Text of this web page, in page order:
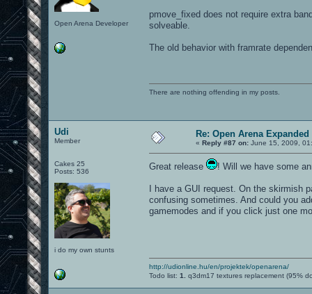
Open Arena Developer
pmove_fixed does not require extra
solveable.
The old behavior with framrate
There are nothing offending in my posts.
Udi
Member
Cakes 25
Posts: 536
i do my own stunts
Re: Open Arena Expanded
« Reply #87 on: June 15, 2009,
Great release ! Will we have some
I have a GUI request. On the skirmish
confusing sometimes. And could you
gamemodes and if you click just one
http://udionline.hu/en/projektek/openarena/
Todo list: 1. q3dm17 textures replacement (95%